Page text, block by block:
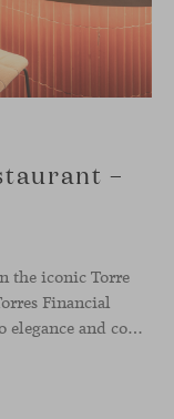
–
the iconic Torre
Financial
District, stands out for its commitment to elegance and comfort. This interior design project, carried out by Studio Gronda, has transformed over 500 square meters into a journey through time and space.